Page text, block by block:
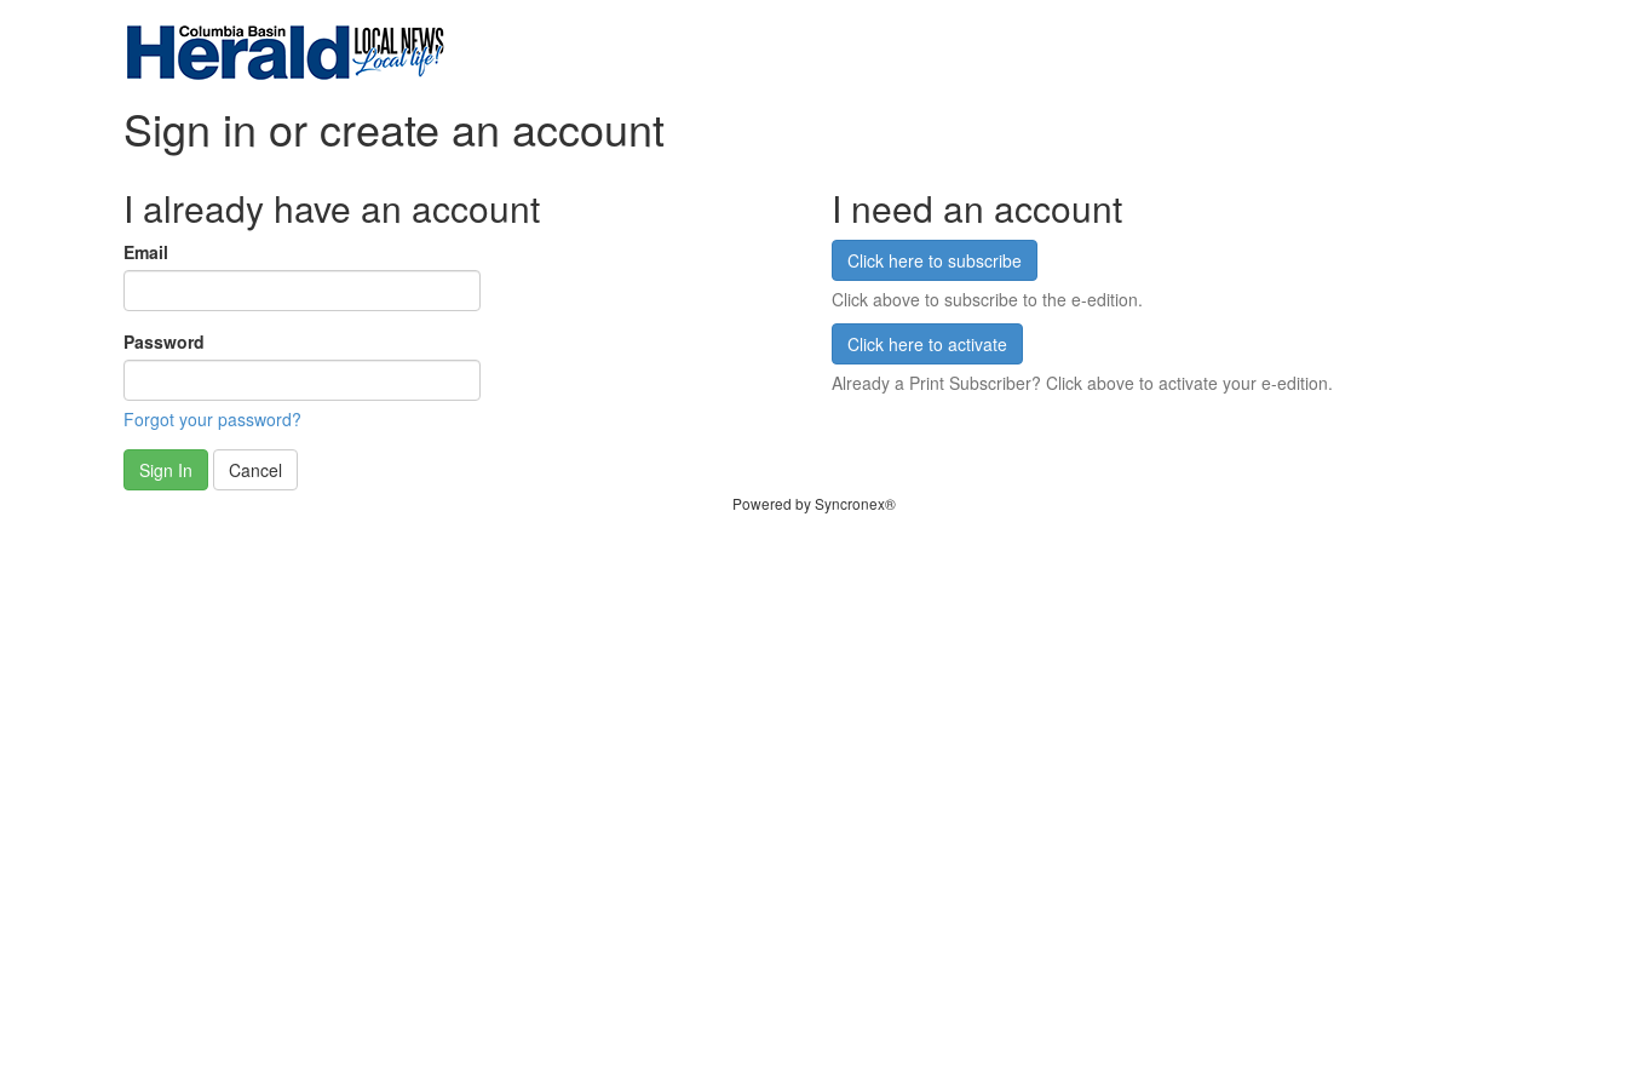
Sign in or create an account
I already have an account
Email
Password
Forgot your password?
Sign In Cancel
I need an account
Click here to subscribe
Click above to subscribe to the e-edition.
Click here to activate
Already a Print Subscriber? Click above to activate your e-edition.
Powered by Syncronex®